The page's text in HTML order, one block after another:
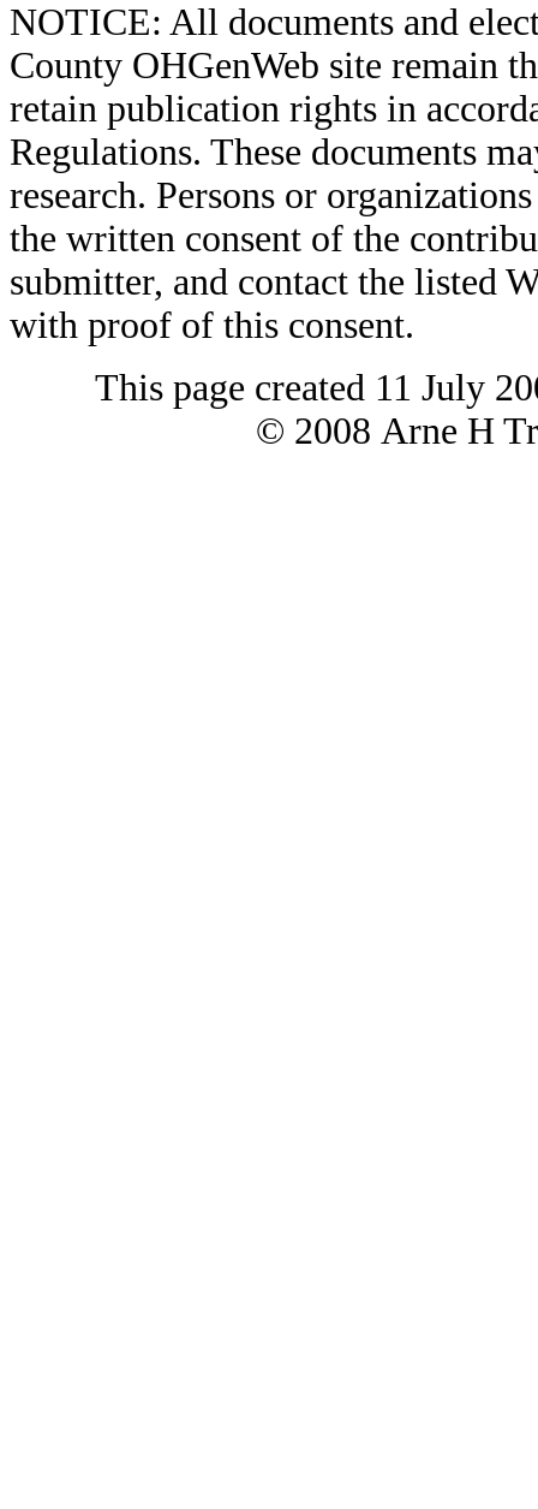
NOTICE: All documents and
County OHGenWeb site remain
retain publication rights in
Regulations. These documents
research. Persons or
the written consent of the
submitter, and contact the listed
with proof of this consent.
This page created 11 July
© 2008 Arne H